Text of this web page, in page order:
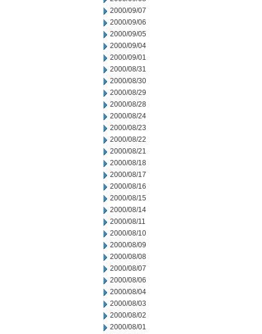
2000/09/07
2000/09/06
2000/09/05
2000/09/04
2000/09/01
2000/08/31
2000/08/30
2000/08/29
2000/08/28
2000/08/24
2000/08/23
2000/08/22
2000/08/21
2000/08/18
2000/08/17
2000/08/16
2000/08/15
2000/08/14
2000/08/11
2000/08/10
2000/08/09
2000/08/08
2000/08/07
2000/08/06
2000/08/04
2000/08/03
2000/08/02
2000/08/01